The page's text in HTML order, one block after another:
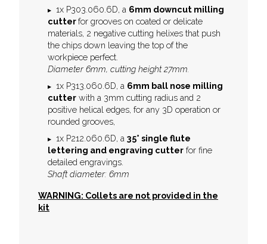
1x P303.060.6D, a 6mm downcut milling
cutterfor grooves on coated or delicate
materials, 2 negative cutting helixes that push
the chips down leaving the top of the
workpiece perfect.
Diameter 6mm, cutting height 27mm.
1x P313.060.6D, a 6mm ball nose milling
cutter with a 3mm cutting radius and 2
positive helical edges, for any 3D operation or
rounded grooves,
1x P212.060.6D, a 35° single flute
lettering and engraving cutter for fine
detailed engravings.
Shaft diameter: 6mm
WARNING: Collets are not provided in the
kit